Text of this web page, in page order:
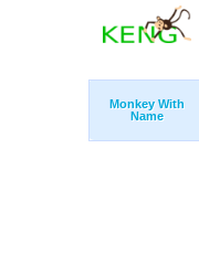
Monkey With
Name